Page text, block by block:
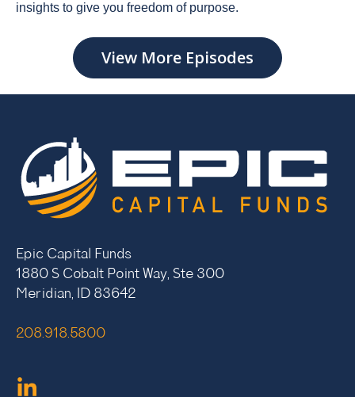
insights to give you freedom of purpose.
View More Episodes
Epic Capital Funds
1880 S Cobalt Point Way, Ste 300
Meridian, ID 83642
208.918.5800